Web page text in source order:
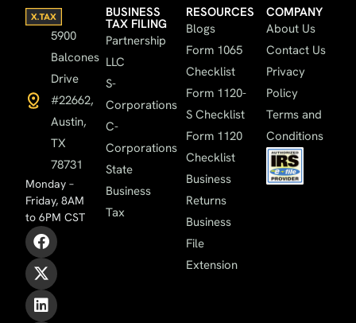
5900
Balcones
Drive
#22662,
Austin,
TX
78731
Monday –
Friday, 8AM
to 6PM CST
BUSINESS
TAX FILING
Partnership
LLC
S-
Corporations
C-
Corporations
State
Business
Tax
RESOURCES
Blogs
Form 1065
Checklist
Form 1120-
S Checklist
Form 1120
Checklist
Business
Returns
Business
File
Extension
COMPANY
About Us
Contact Us
Privacy
Policy
Terms and
Conditions